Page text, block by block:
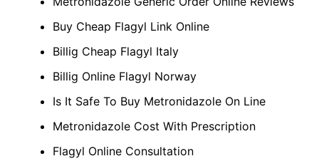
Buy Cheap Flagyl Link Online
Billig Cheap Flagyl Italy
Billig Online Flagyl Norway
Is It Safe To Buy Metronidazole On Line
Metronidazole Cost With Prescription
Flagyl Online Consultation